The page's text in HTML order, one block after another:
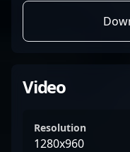
Video
Resolution
1280x960